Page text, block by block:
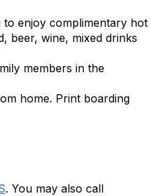
to enjoy complimentary hot
beer, wine, mixed drinks
members in the
home. Print boarding
. You may also call